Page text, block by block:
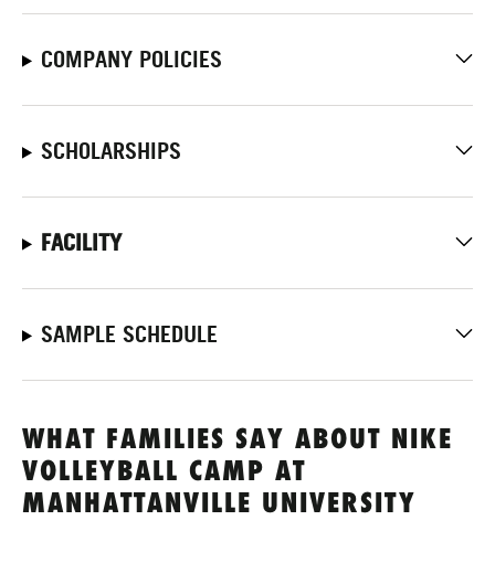
COMPANY POLICIES
SCHOLARSHIPS
FACILITY
SAMPLE SCHEDULE
WHAT FAMILIES SAY ABOUT NIKE
VOLLEYBALL CAMP AT
MANHATTANVILLE UNIVERSITY